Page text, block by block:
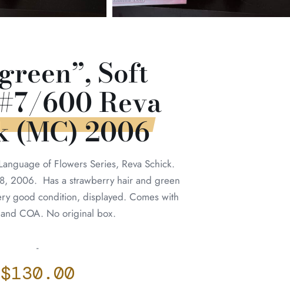
Soft
600 Reva
(MC) 2006
of Flowers Series, Reva Schick.
2006. Has a strawberry hair and green
good condition, displayed. Comes with
COA. No original box.
-
$130.00